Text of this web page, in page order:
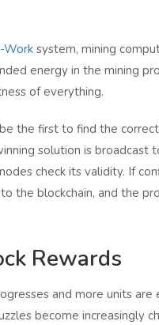
Worksystem, mining
energy in the mining
of everything.
the first to find the
solution is broadcast
check its validity. If
the blockchain, and the
Rewards
and more units are
become increasingly